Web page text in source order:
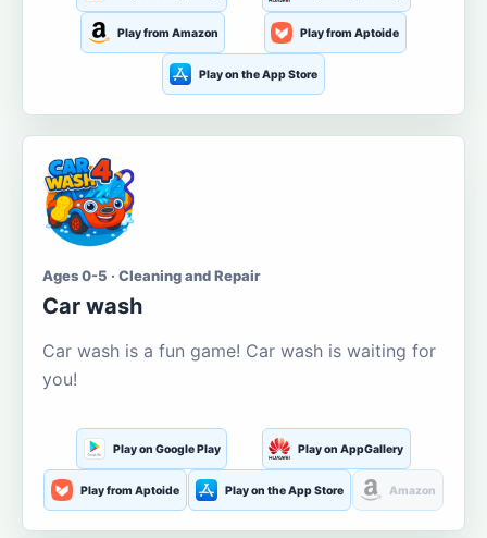
Play from Amazon Play from Aptoide
Play on the App Store
Ages 0-5 · Cleaning and Repair
Car wash
Car wash is a fun game! Car wash is waiting for
you!
Play on Google Play Play on AppGallery
Play from Aptoide Play on the App Store Amazon